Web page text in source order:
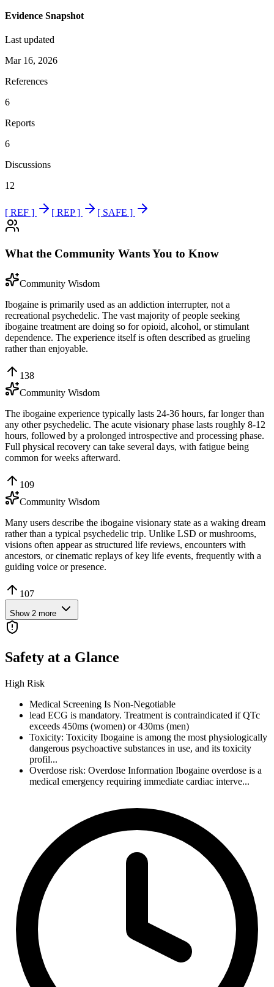
Evidence Snapshot
Last updated
Mar 16, 2026
References
6
Reports
6
Discussions
12
[ REF ] [ REP ] [ SAFE ]
What the Community Wants You to Know
Community Wisdom
Ibogaine is primarily used as an addiction interrupter, not a
recreational psychedelic. The vast majority of people seeking
ibogaine treatment are doing so for opioid, alcohol, or stimulant
dependence. The experience itself is often described as grueling
rather than enjoyable.
138
Community Wisdom
The ibogaine experience typically lasts 24-36 hours, far longer than
any other psychedelic. The acute visionary phase lasts roughly 8-12
hours, followed by a prolonged introspective and processing phase.
Full physical recovery can take several days, with fatigue being
common for weeks afterward.
109
Community Wisdom
Many users describe the ibogaine visionary state as a waking dream
rather than a typical psychedelic trip. Unlike LSD or mushrooms,
visions often appear as structured life reviews, encounters with
ancestors, or cinematic replays of key life events, frequently with a
guiding voice or presence.
107
Show 2 more
Safety at a Glance
High Risk
Medical Screening Is Non-Negotiable
lead ECG is mandatory. Treatment is contraindicated if QTc
exceeds 450ms (women) or 430ms (men)
Toxicity: Toxicity Ibogaine is among the most physiologically
dangerous psychoactive substances in use, and its toxicity
profil...
Overdose risk: Overdose Information Ibogaine overdose is a
medical emergency requiring immediate cardiac interve...